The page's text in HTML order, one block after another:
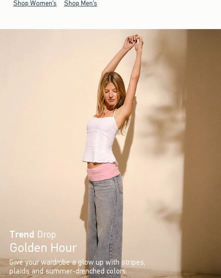
Shop Women's Shop Men's
Trend Drop
Golden Hour
Give your wardrobe a glow up with stripes,
plaids and summer-drenched colors.